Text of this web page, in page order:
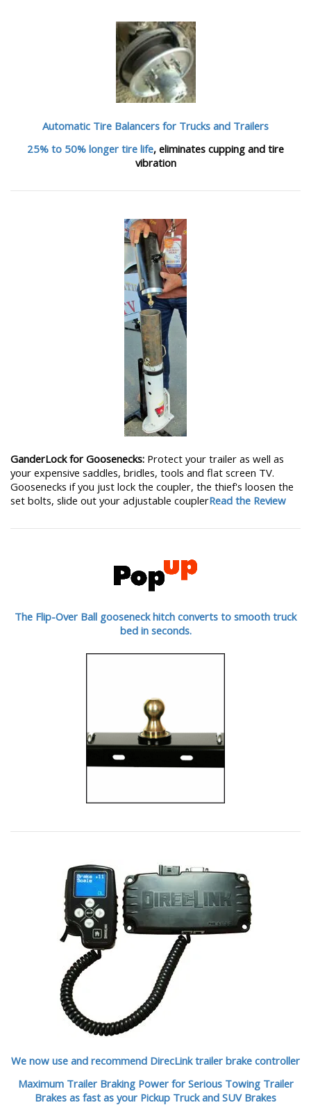
Automatic Tire Balancers for Trucks and Trailers
25% to 50% longer tire life, eliminates cupping and tire
vibration
GanderLock for Goosenecks: Protect your trailer as well as
your expensive saddles, bridles, tools and flat screen TV.
Goosenecks if you just lock the coupler, the thief's loosen the
set bolts, slide out your adjustable couplerRead the Review
The Flip-Over Ball gooseneck hitch converts to smooth truck
bed in seconds.
We now use and recommend DirecLink trailer brake controller
Maximum Trailer Braking Power for Serious Towing Trailer
Brakes as fast as your Pickup Truck and SUV Brakes